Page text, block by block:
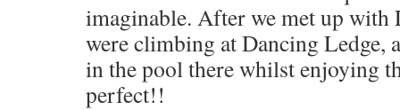
imaginable. After we met up with
were climbing at Dancing Ledge,
in the pool there whilst
perfect!!